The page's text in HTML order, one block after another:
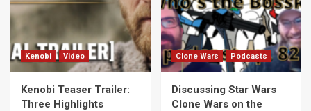
Kenobi Video
Kenobi Teaser Trailer:
Three Highlights
Clone Wars Podcasts
Discussing Star Wars
Clone Wars on the